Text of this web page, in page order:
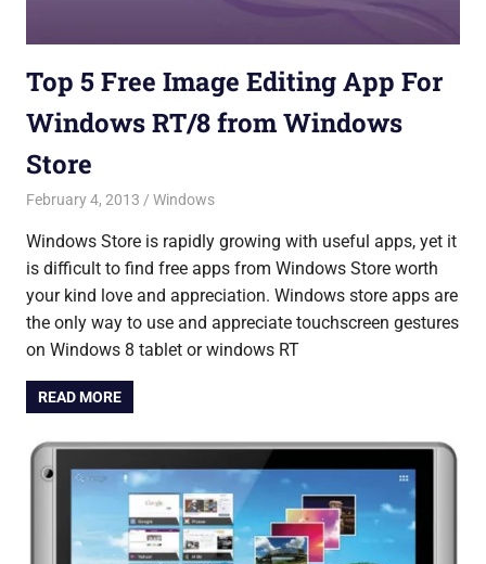
Top 5 Free Image Editing App For
Windows RT/8 from Windows
Store
February 4, 2013 Saurabh
Windows
Windows Store is rapidly growing with useful apps, yet it
is difficult to find free apps from Windows Store worth
your kind love and appreciation. Windows store apps are
the only way to use and appreciate touchscreen gestures
on Windows 8 tablet or windows RT
READ MORE